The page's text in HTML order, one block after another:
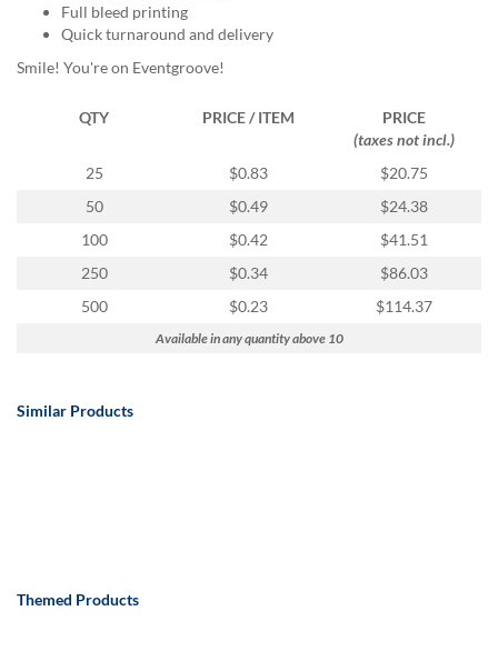
Full bleed printing
Quick turnaround and delivery
Smile! You're on Eventgroove!
QTY PRICE / ITEM
PRICE
(taxes not incl.)
25
$0.83
$20.75
50
$0.49
$24.38
100
$0.42
$41.51
250
$0.34
$86.03
500
$0.23 $114.37
Available in any quantity above 10
Similar Products
Themed Products